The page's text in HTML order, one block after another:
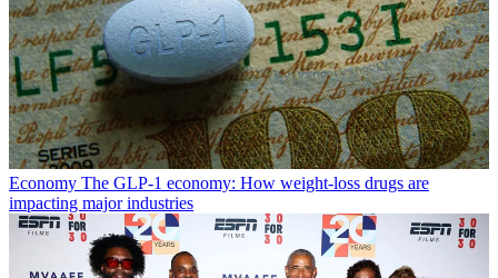
Economy The GLP-1 economy: How weight-loss drugs are
impacting major industries